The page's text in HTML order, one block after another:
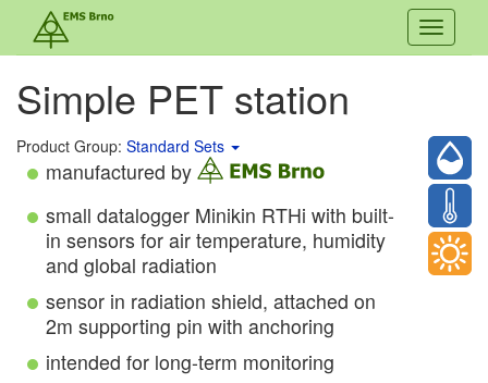
Toggle
Simple PET station
Product Group: Standard Sets
manufactured by
small datalogger Minikin RTHi with built-
in sensors for air temperature, humidity
and global radiation
sensor in radiation shield, attached on
2m supporting pin with anchoring
intended for long-term monitoring